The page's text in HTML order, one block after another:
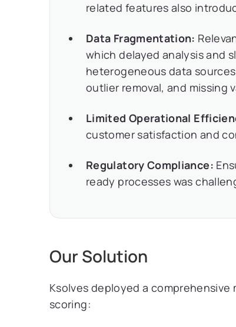
related features also
Data Fragmentation:
which delayed analysis and
heterogeneous data
outlier removal, and missing
Limited Operational
customer satisfaction and
Regulatory Compliance:
ready processes was
Our Solution
Ksolves deployed a
scoring: